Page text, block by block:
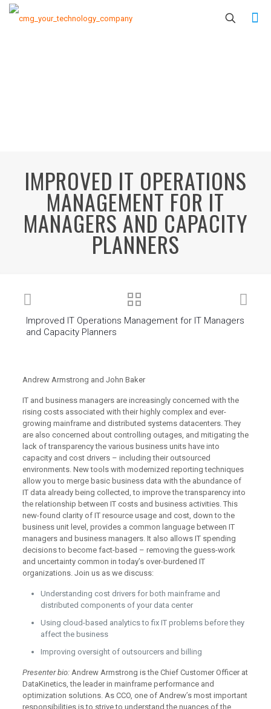
IMPROVED IT OPERATIONS
MANAGEMENT FOR IT
MANAGERS AND CAPACITY
PLANNERS
Improved IT Operations Management for IT Managers
and Capacity Planners
Andrew Armstrong and John Baker
IT and business managers are increasingly concerned with the
rising costs associated with their highly complex and ever-
growing mainframe and distributed systems datacenters. They
are also concerned about controlling outages, and mitigating the
lack of transparency the various business units have into
capacity and cost drivers – including their outsourced
environments. New tools with modernized reporting techniques
allow you to merge basic business data with the abundance of
IT data already being collected, to improve the transparency into
the relationship between IT costs and business activities. This
new-found clarity of IT resource usage and cost, down to the
business unit level, provides a common language between IT
managers and business managers. It also allows IT spending
decisions to become fact-based – removing the guess-work
and uncertainty common in today’s over-burdened IT
organizations. Join us as we discuss:
Understanding cost drivers for both mainframe and
distributed components of your data center
Using cloud-based analytics to fix IT problems before they
affect the business
Improving oversight of outsourcers and billing
Presenter bio:Andrew Armstrong is the Chief Customer Officer at
DataKinetics, the leader in mainframe performance and
optimization solutions. As CCO, one of Andrew’s most important
responsibilities is to strive to understand the nuances of the